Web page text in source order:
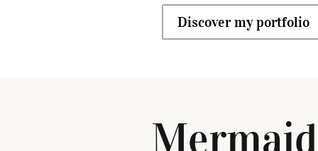
Discover my portfolio